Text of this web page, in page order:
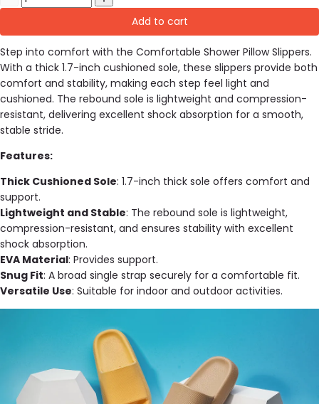
Add to cart
Step into comfort with the Comfortable Shower Pillow Slippers.
With a thick 1.7-inch cushioned sole, these slippers provide both
comfort and stability, making each step feel light and
cushioned. The rebound sole is lightweight and compression-
resistant, delivering excellent shock absorption for a smooth,
stable stride.
Features:
Thick Cushioned Sole: 1.7-inch thick sole offers comfort and
support.
Lightweight and Stable: The rebound sole is lightweight,
compression-resistant, and ensures stability with excellent
shock absorption.
EVA Material: Provides support.
Snug Fit: A broad single strap securely for a comfortable fit.
Versatile Use: Suitable for indoor and outdoor activities.